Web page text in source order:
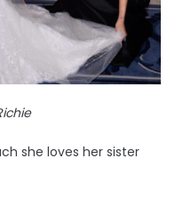
she loves her sister